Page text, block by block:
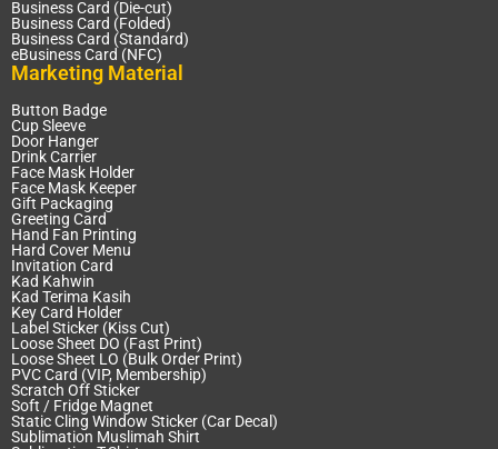
Business Card (Die-cut)
Business Card (Folded)
Business Card (Standard)
eBusiness Card (NFC)
Marketing Material
Button Badge
Cup Sleeve
Door Hanger
Drink Carrier
Face Mask Holder
Face Mask Keeper
Gift Packaging
Greeting Card
Hand Fan Printing
Hard Cover Menu
Invitation Card
Kad Kahwin
Kad Terima Kasih
Key Card Holder
Label Sticker (Kiss Cut)
Loose Sheet DO (Fast Print)
Loose Sheet LO (Bulk Order Print)
PVC Card (VIP, Membership)
Scratch Off Sticker
Soft / Fridge Magnet
Static Cling Window Sticker (Car Decal)
Sublimation Muslimah Shirt